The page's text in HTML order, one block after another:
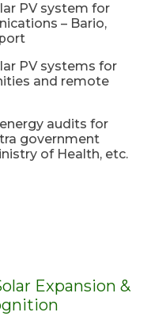
PV system for
– Bario,
PV systems for
and remote
audits for
government
of Health, etc.
Expansion &